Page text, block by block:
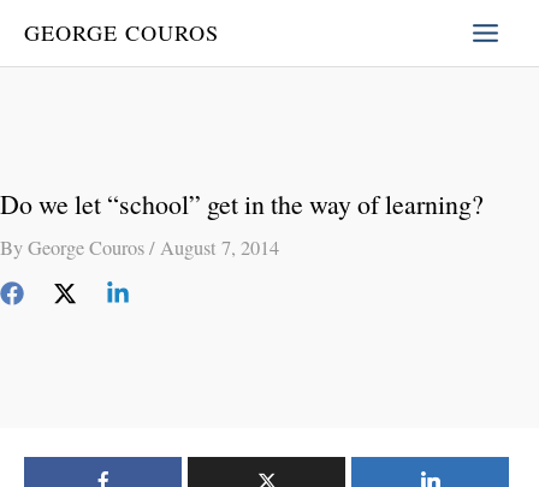
GEORGE COUROS
Do we let “school” get in the way of learning?
ByGeorge Couros/August 7, 2014